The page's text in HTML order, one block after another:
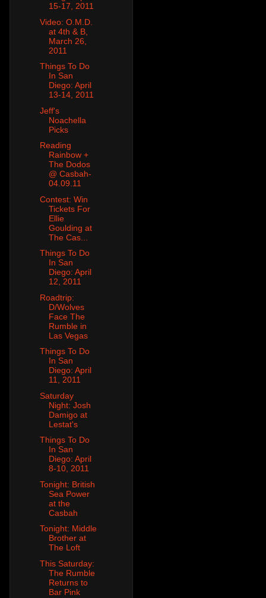
15-17, 2011
Video: O.M.D.
at 4th & B,
March 26,
2011
Things To Do
In San
Diego: April
13-14, 2011
Jeff's
Noachella
Picks
Reading
Rainbow +
The Dodos
@ Casbah-
04.09.11
Contest: Win
Tickets For
Ellie
Goulding at
The Cas...
Things To Do
In San
Diego: April
12, 2011
Roadtrip:
D/Wolves
Face The
Rumble in
Las Vegas
Things To Do
In San
Diego: April
11, 2011
Saturday
Night: Josh
Damigo at
Lestat's
Things To Do
In San
Diego: April
8-10, 2011
Tonight: British
Sea Power
at the
Casbah
Tonight: Middle
Brother at
The Loft
This Saturday:
The Rumble
Returns to
Bar Pink